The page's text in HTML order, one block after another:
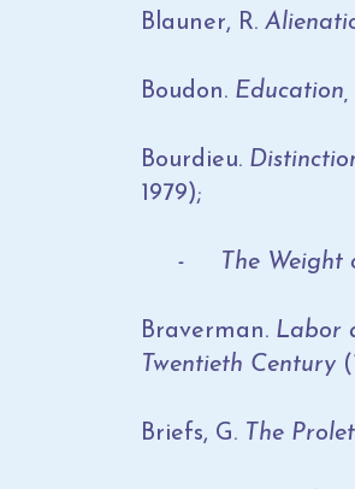
Blauner, R.
Boudon.
Bourdieu.
1979);
- The Weight
Braverman. Labor
Twentieth Century
Briefs, G. The